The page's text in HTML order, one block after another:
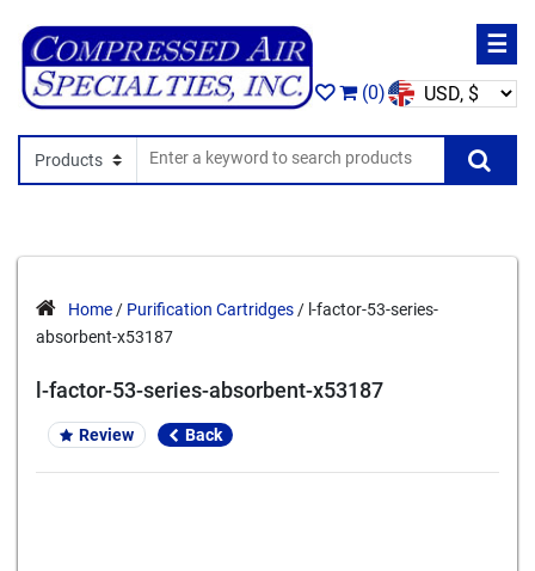
☰
(0)
Home / Purification Cartridges / l-factor-53-series-
absorbent-x53187
l-factor-53-series-absorbent-x53187
Review Back